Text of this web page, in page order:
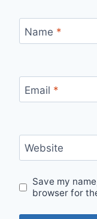
Name *
Email *
Website
Save my
browser for